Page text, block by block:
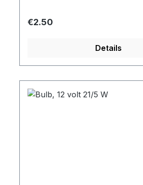
Regular price:
€2.50
Details